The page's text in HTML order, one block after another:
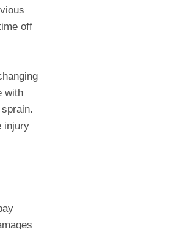
off
with
injury